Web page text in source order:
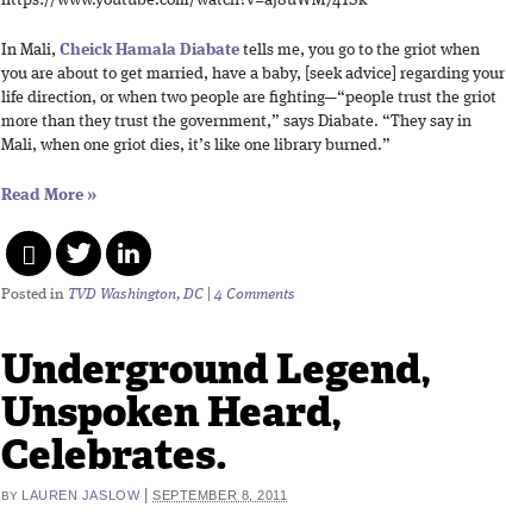
In Mali, Cheick Hamala Diabate tells me, you go to the griot when
you are about to get married, have a baby, [seek advice] regarding your
life direction, or when two people are fighting—“people trust the griot
more than they trust the government,” says Diabate. “They say in
Mali, when one griot dies, it’s like one library burned.”
Read More »
Posted in TVD Washington, DC 4 Comments
Underground Legend,
Unspoken Heard,
Celebrates.
BY LAUREN JASLOW|SEPTEMBER 8, 2011